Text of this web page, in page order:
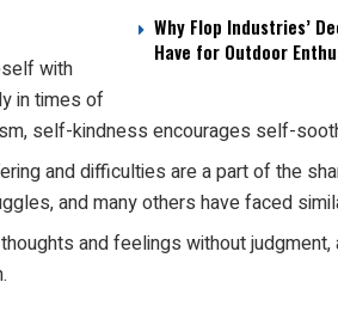
Why Flop Industries’
Have for Outdoor
with
in times of
self-kindness encourages self-
and difficulties are a part of the
and many others have faced
and feelings without